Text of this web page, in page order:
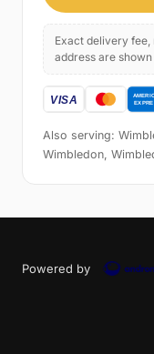
Exact delivery fee,
address are
Also serving:
Wimbledon,
Powered by